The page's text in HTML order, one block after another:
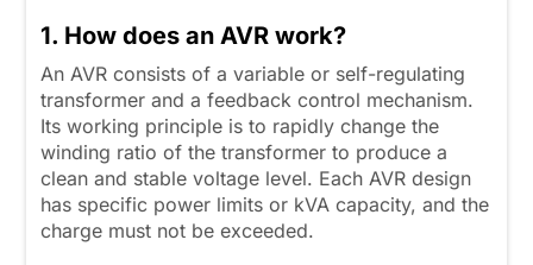
1. How does an AVR work?
An AVR consists of a variable or self-regulating
transformer and a feedback control mechanism.
Its working principle is to rapidly change the
winding ratio of the transformer to produce a
clean and stable voltage level. Each AVR design
has specific power limits or kVA capacity, and the
charge must not be exceeded.